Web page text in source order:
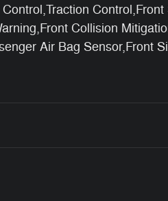
Collision
Air Bag Sensor,Front